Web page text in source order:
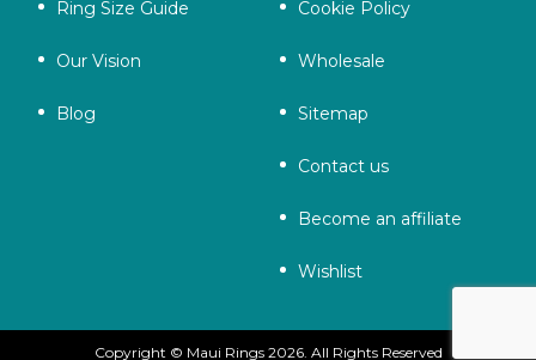
Ring Size Guide
Our Vision
Blog
Cookie Policy
Wholesale
Sitemap
Contact us
Become an affiliate
Wishlist
Copyright © Maui Rings 2026. All Rights Reserved